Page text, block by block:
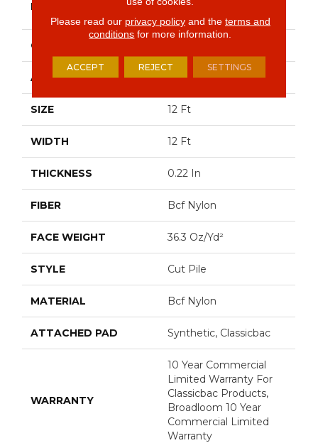
BRAND
CONSTRUCTION
APPLICATION Commercial
SIZE 12 Ft
WIDTH 12 Ft
THICKNESS 0.22 In
FIBER Bcf Nylon
FACE WEIGHT 36.3 Oz/yd²
STYLE Cut Pile
MATERIAL Bcf Nylon
ATTACHED PAD Synthetic, Classicbac
WARRANTY
10 Year Commercial
Limited Warranty For
Classicbac Products,
Broadloom 10 Year
Commercial Limited
Warranty
Please read our privacy policyand the terms and
conditions for more information.
ACCEPT REJECT SETTINGS